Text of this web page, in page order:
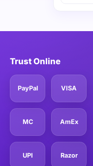
Trust Online
PayPal VISA
MC AmEx
UPI Razor